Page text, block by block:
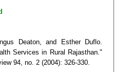
Deaton, and Esther Duflo.
Services in Rural Rajasthan."
94, no. 2 (2004): 326-330.